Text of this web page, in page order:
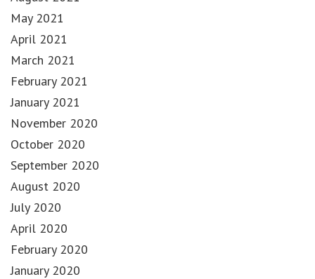
May 2021
April 2021
March 2021
February 2021
January 2021
November 2020
October 2020
September 2020
August 2020
July 2020
April 2020
February 2020
January 2020